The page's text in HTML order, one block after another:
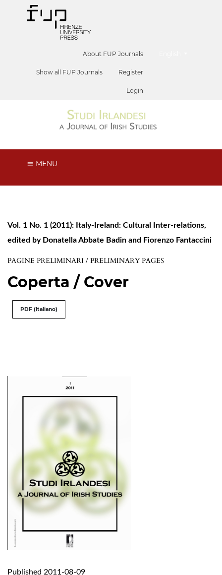
About FUP Journals
Show all FUP Journals Register
Login
MENU
Vol. 1 No. 1 (2011): Italy-Ireland: Cultural Inter-relations,
edited by Donatella Abbate Badin and Fiorenzo Fantaccini
PAGINE PRELIMINARI / PRELIMINARY PAGES
Coperta / Cover
PDF (Italiano)
Published 2011-08-09